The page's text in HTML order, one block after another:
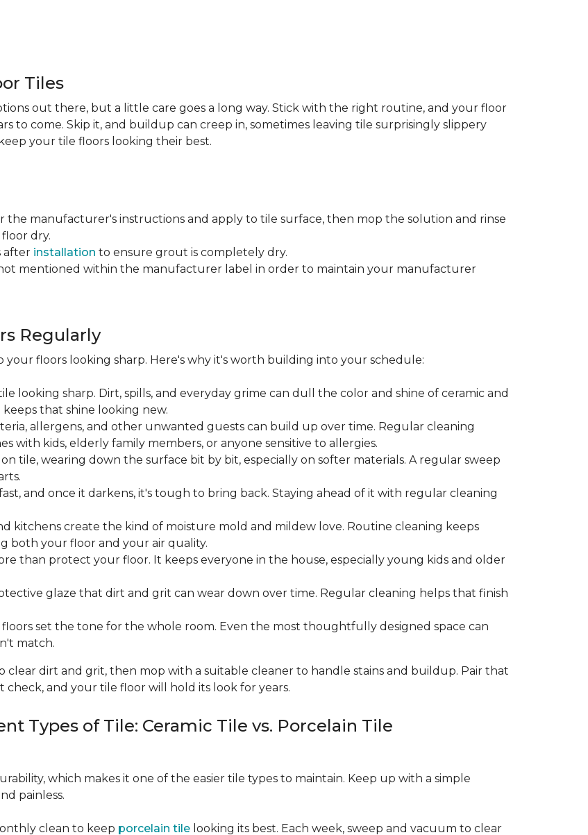
Tiles
out there, but a little care goes a long way. Stick with the right routine, and your floor
to come. Skip it, and buildup can creep in, sometimes leaving tile surprisingly slippery
your tile floors looking their best.
manufacturer's instructions and apply to tile surface, then mop the solution and rinse
dry.
after installation to ensure grout is completely dry.
mentioned within the manufacturer label in order to maintain your manufacturer
Regularly
floors looking sharp. Here's why it's worth building into your schedule:
looking sharp. Dirt, spills, and everyday grime can dull the color and shine of ceramic and
that shine looking new.
allergens, and other unwanted guests can build up over time. Regular cleaning
with kids, elderly family members, or anyone sensitive to allergies.
tile, wearing down the surface bit by bit, especially on softer materials. A regular sweep
and once it darkens, it's tough to bring back. Staying ahead of it with regular cleaning
kitchens create the kind of moisture mold and mildew love. Routine cleaning keeps
both your floor and your air quality.
than protect your floor. It keeps everyone in the house, especially young kids and older
glaze that dirt and grit can wear down over time. Regular cleaning helps that finish
floors set the tone for the whole room. Even the most thoughtfully designed space can
match.
clear dirt and grit, then mop with a suitable cleaner to handle stains and buildup. Pair that
and your tile floor will hold its look for years.
Types of Tile: Ceramic Tile vs. Porcelain Tile
which makes it one of the easier tile types to maintain. Keep up with a simple
painless.
clean to keep porcelain tile looking its best. Each week, sweep and vacuum to clear